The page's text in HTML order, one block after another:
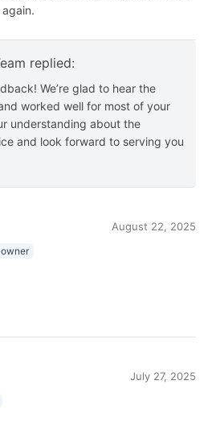
replied:
We’re glad to hear the
worked well for most of your
understanding about the
and look forward to serving you
August 22, 2025
July 27, 2025